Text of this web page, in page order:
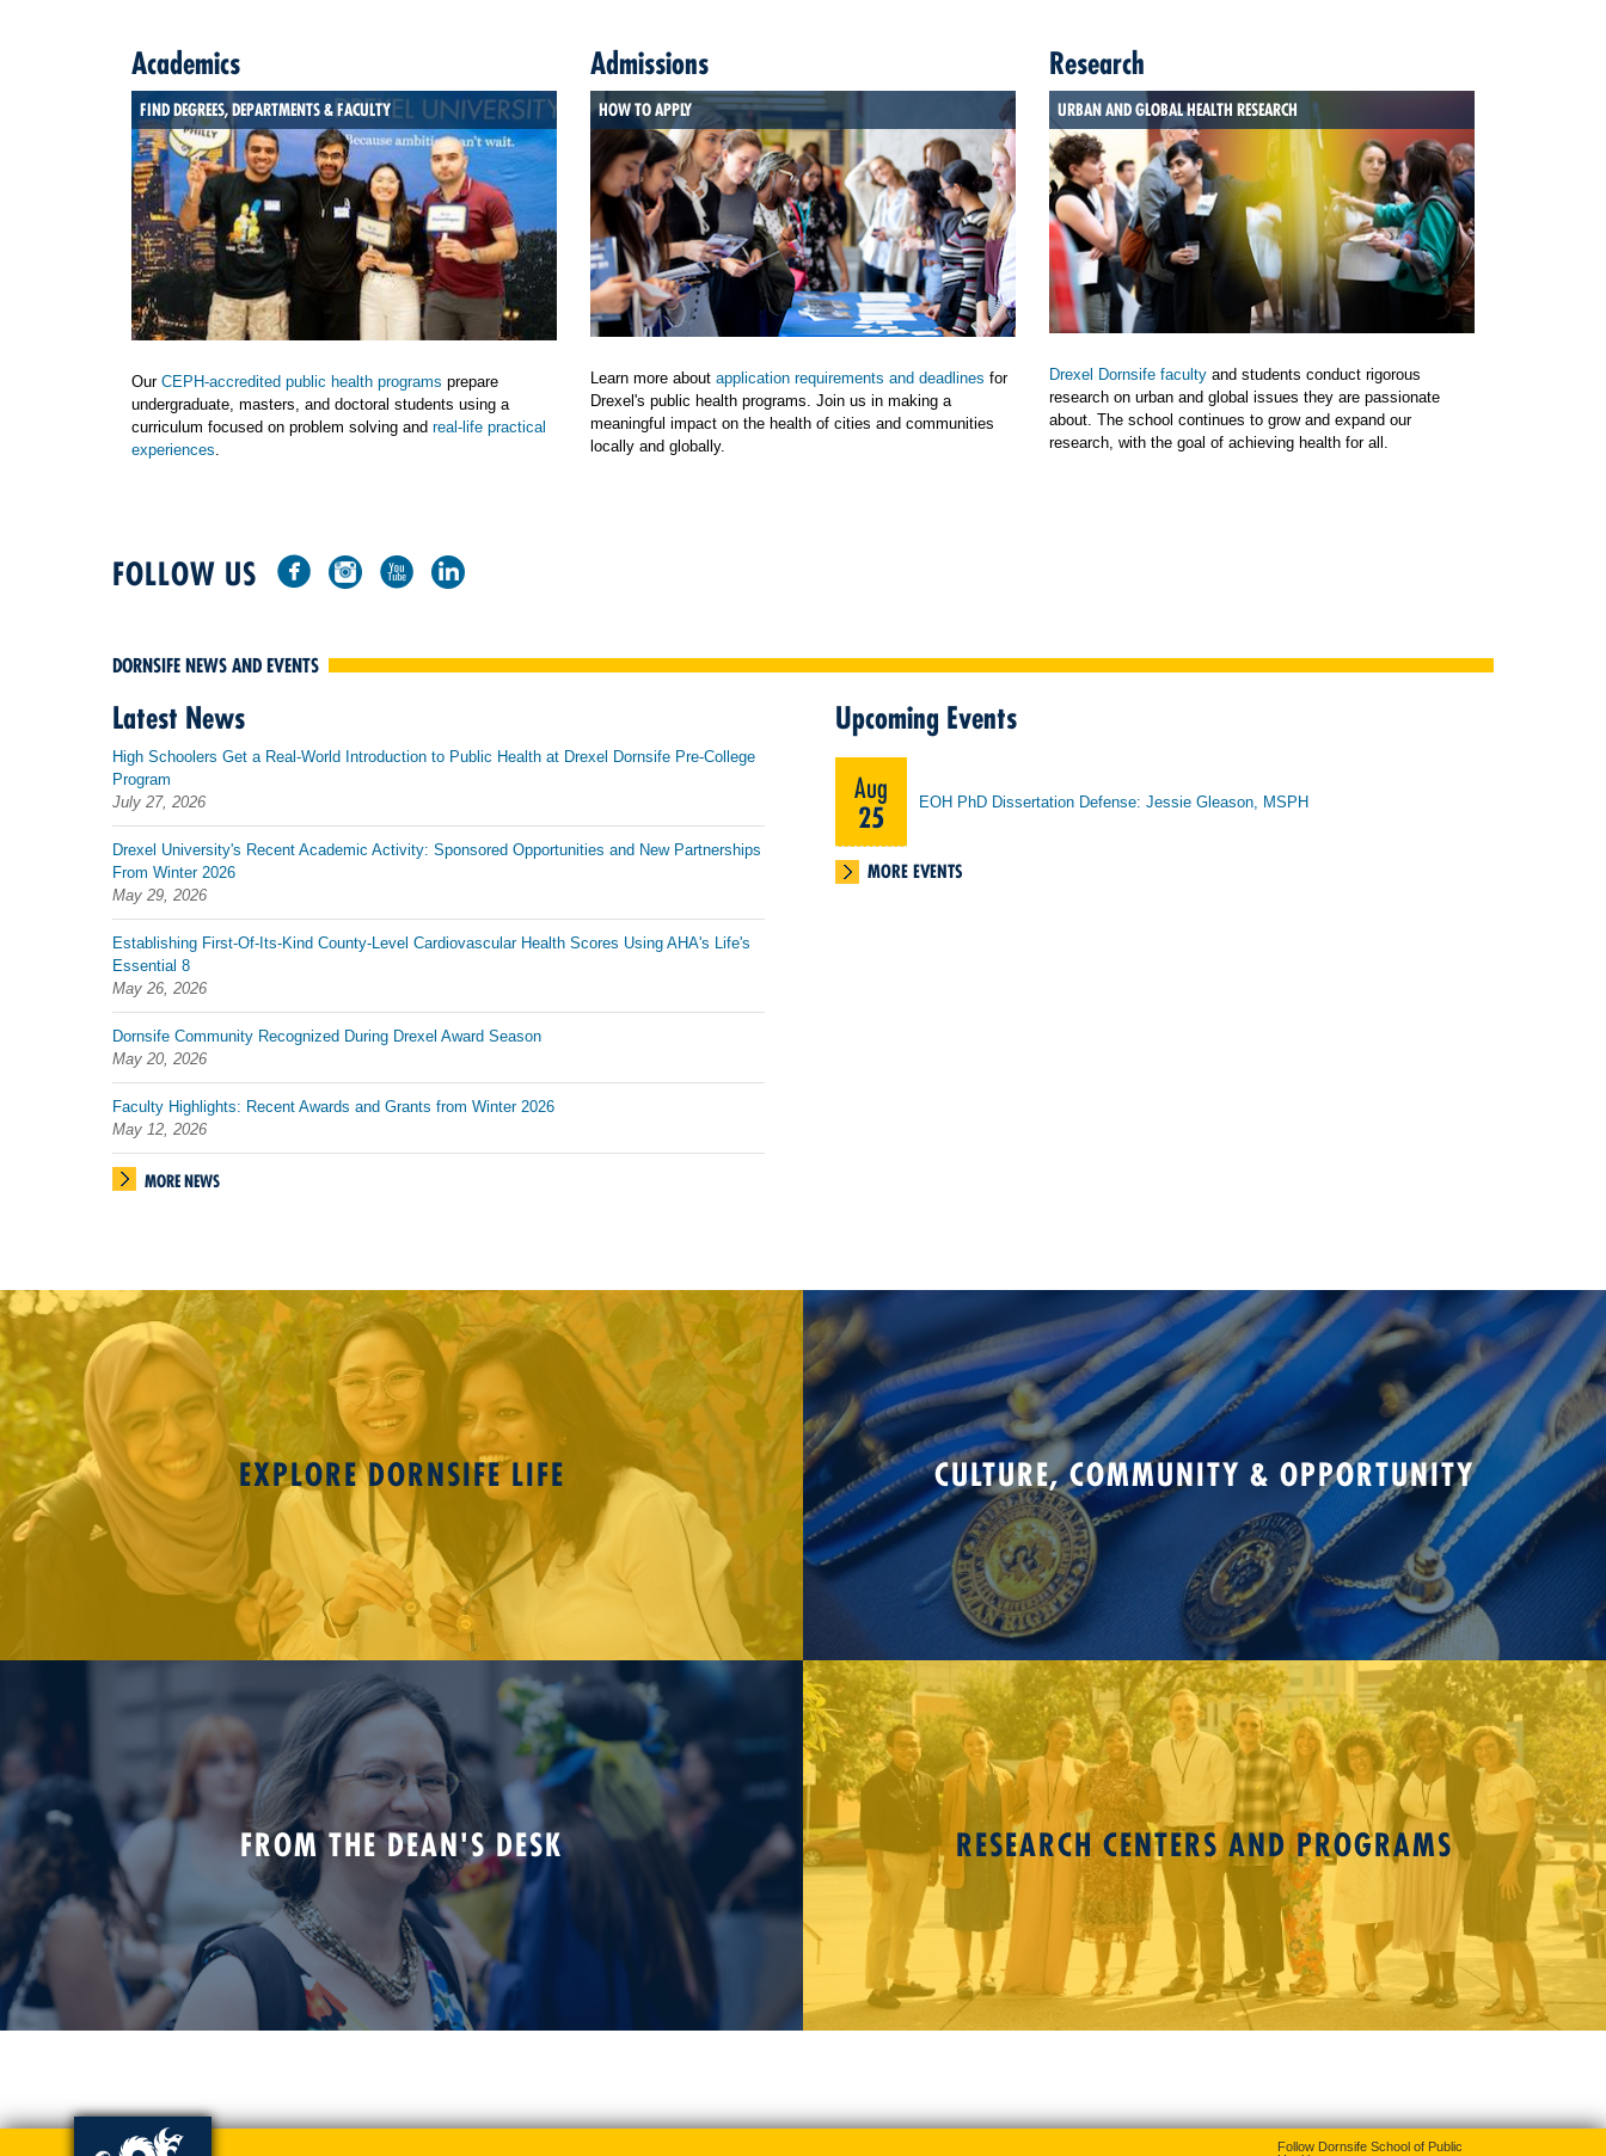
Academics
FIND DEGREES, DEPARTMENTS & FACULTY
Our CEPH-accredited public health programs prepare
undergraduate, masters, and doctoral students using a
curriculum focused on problem solving and real-life practical
experiences
Admissions
HOW TO APPLY
Learn more about application requirements and deadlines for
Drexel's public health programs. Join us in making a
meaningful impact on the health of cities and communities
locally and globally.
Research
URBAN AND GLOBAL HEALTH RESEARCH
Drexel Dornsife faculty and students conduct rigorous
research on urban and global issues they are passionate
about. The school continues to grow and expand our
research, with the goal of achieving health for all.
FOLLOW US
DORNSIFE NEWS AND EVENTS
Latest News
High Schoolers Get a Real-World Introduction to Public Health at Drexel Dornsife Pre-College
Program
July 27, 2026
Drexel University's Recent Academic Activity: Sponsored Opportunities and New Partnerships
From Winter 2026
May 29, 2026
Establishing First-Of-Its-Kind County-Level Cardiovascular Health Scores Using AHA's Life's
Essential 8
May 26, 2026
Dornsife Community Recognized During Drexel Award Season
May 20, 2026
Faculty Highlights: Recent Awards and Grants from Winter 2026
May 12, 2026
MORE NEWS
Upcoming Events
Aug
25
EOH PhD Dissertation Defense: Jessie Gleason, MSPH
MORE EVENTS
EXPLORE DORNSIFE LIFE CULTURE, COMMUNITY & OPPORTUNITY
FROM THE DEAN'S DESK RESEARCH CENTERS AND PROGRAMS
Follow Dornsife School of Public